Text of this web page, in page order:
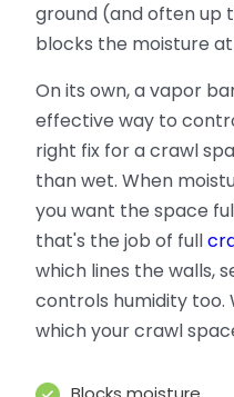
ground (and often up
blocks the moisture
On its own, a vapor
effective way to
right fix for a crawl
than wet. When
you want the space
that's the job of full
which lines the walls,
controls humidity too.
which your crawl